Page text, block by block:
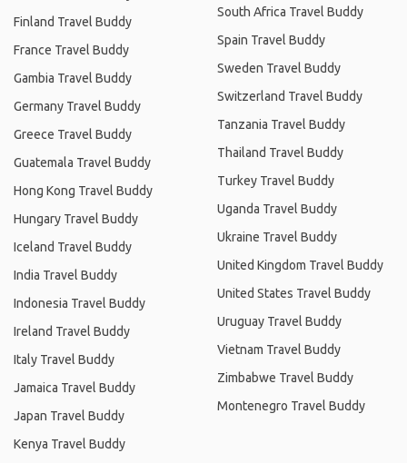
Finland Travel Buddy
France Travel Buddy
Gambia Travel Buddy
Germany Travel Buddy
Greece Travel Buddy
Guatemala Travel Buddy
Hong Kong Travel Buddy
Hungary Travel Buddy
Iceland Travel Buddy
India Travel Buddy
Indonesia Travel Buddy
Ireland Travel Buddy
Italy Travel Buddy
Jamaica Travel Buddy
Japan Travel Buddy
Kenya Travel Buddy
South Africa Travel Buddy
Spain Travel Buddy
Sweden Travel Buddy
Switzerland Travel Buddy
Tanzania Travel Buddy
Thailand Travel Buddy
Turkey Travel Buddy
Uganda Travel Buddy
Ukraine Travel Buddy
United Kingdom Travel Buddy
United States Travel Buddy
Uruguay Travel Buddy
Vietnam Travel Buddy
Zimbabwe Travel Buddy
Montenegro Travel Buddy